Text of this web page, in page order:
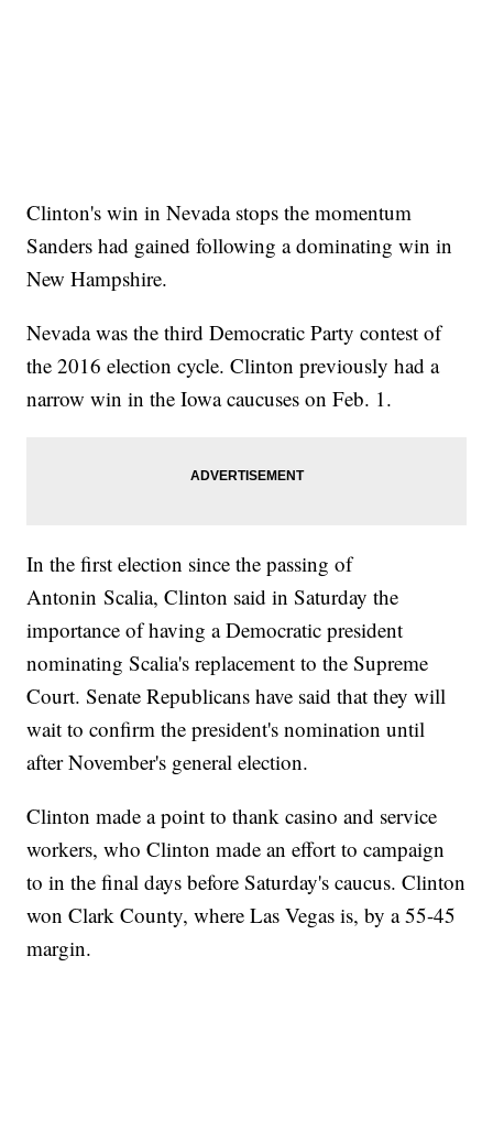
Clinton's win in Nevada stops the momentum
Sanders had gained following a dominating win in
New Hampshire.
Nevada was the third Democratic Party contest of
the 2016 election cycle. Clinton previously had a
narrow win in the Iowa caucuses on Feb. 1.
In the first election since the passing of
Antonin Scalia, Clinton said in Saturday the
importance of having a Democratic president
nominating Scalia's replacement to the Supreme
Court. Senate Republicans have said that they will
wait to confirm the president's nomination until
after November's general election.
Clinton made a point to thank casino and service
workers, who Clinton made an effort to campaign
to in the final days before Saturday's caucus. Clinton
won Clark County, where Las Vegas is, by a 55-45
margin.